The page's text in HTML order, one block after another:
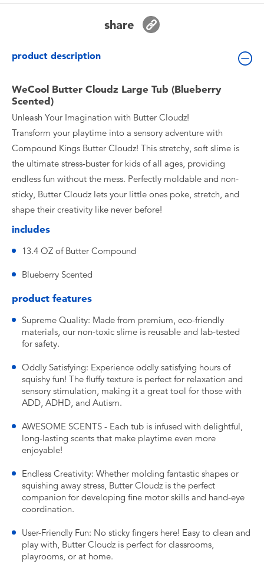
Blind Box
Collectible Characters
Lifestyle Products
share
product description
WeCool Butter Cloudz Large Tub (Blueberry
Scented)
Unleash Your Imagination with Butter Cloudz!
Transform your playtime into a sensory adventure with
Compound Kings Butter Cloudz! This stretchy, soft slime is
the ultimate stress-buster for kids of all ages, providing
endless fun without the mess. Perfectly moldable and non-
sticky, Butter Cloudz lets your little ones poke, stretch, and
shape their creativity like never before!
includes
13.4 OZ of Butter Compound
Blueberry Scented
product features
Supreme Quality: Made from premium, eco-friendly
materials, our non-toxic slime is reusable and lab-tested
for safety.
Oddly Satisfying: Experience oddly satisfying hours of
squishy fun! The fluffy texture is perfect for relaxation and
sensory stimulation, making it a great tool for those with
ADD, ADHD, and Autism.
AWESOME SCENTS - Each tub is infused with delightful,
long-lasting scents that make playtime even more
enjoyable!
Endless Creativity: Whether molding fantastic shapes or
squishing away stress, Butter Cloudz is the perfect
companion for developing fine motor skills and hand-eye
coordination.
User-Friendly Fun: No sticky fingers here! Easy to clean and
play with, Butter Cloudz is perfect for classrooms,
playrooms, or at home.